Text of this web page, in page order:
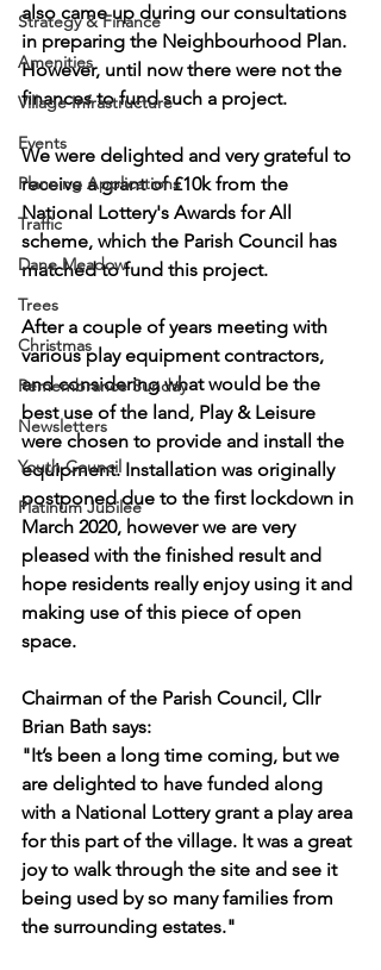
Strategy & Finance
Amenities
Village Infrastructure
Events
Planning Applications
Traffic
Dane Meadow
Trees
Christmas
Remembrance Sunday
Newsletters
Youth Council
Platinum Jubilee
also came up during our consultations
in preparing the Neighbourhood Plan.
However, until now there were not the
finances to fund such a project.
We were delighted and very grateful to
receive a grant of £10k from the
National Lottery's Awards for All
scheme, which the Parish Council has
matched to fund this project.
After a couple of years meeting with
various play equipment contractors,
and considering what would be the
best use of the land, Play & Leisure
were chosen to provide and install the
equipment. Installation was originally
postponed due to the first lockdown in
March 2020, however we are very
pleased with the finished result and
hope residents really enjoy using it and
making use of this piece of open
space.
Chairman of the Parish Council, Cllr
Brian Bath says:
"It’s been a long time coming, but we
are delighted to have funded along
with a National Lottery grant a play area
for this part of the village. It was a great
joy to walk through the site and see it
being used by so many families from
the surrounding estates."